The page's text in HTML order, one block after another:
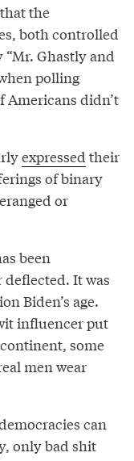
the
both controlled
Ghastly and
polling
Americans didn’t
expressed their
of binary
or
been
It was
Biden’s age.
influencer put
some
men wear
can
only bad shit